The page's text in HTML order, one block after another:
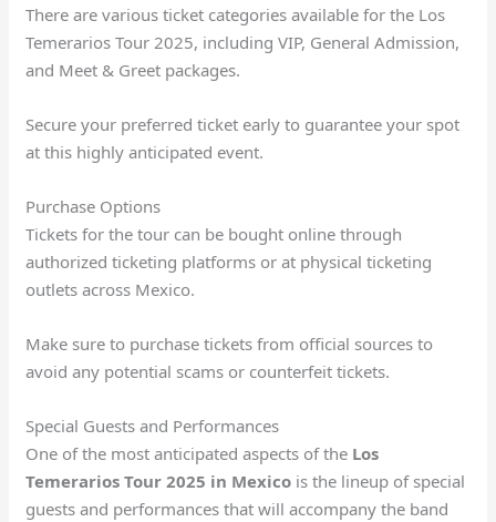
There are various ticket categories available for the Los
Temerarios Tour 2025, including VIP, General Admission,
and Meet & Greet packages.
Secure your preferred ticket early to guarantee your spot
at this highly anticipated event.
Purchase Options
Tickets for the tour can be bought online through
authorized ticketing platforms or at physical ticketing
outlets across Mexico.
Make sure to purchase tickets from official sources to
avoid any potential scams or counterfeit tickets.
Special Guests and Performances
One of the most anticipated aspects of the Los
Temerarios Tour 2025 in Mexico is the lineup of special
guests and performances that will accompany the band